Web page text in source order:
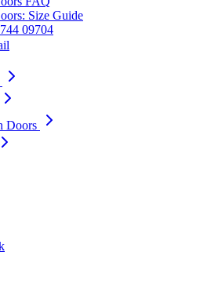
Size Guide
09704
Doors